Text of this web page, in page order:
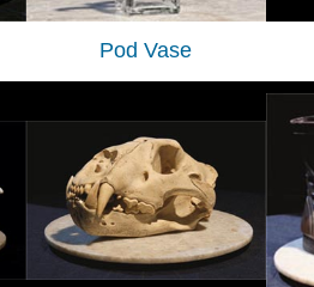
Pod Vase